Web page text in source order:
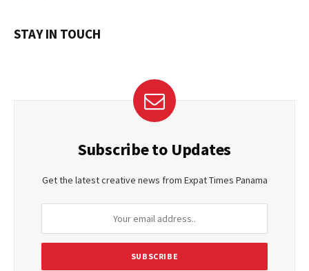
STAY IN TOUCH
Subscribe to Updates
Get the latest creative news from Expat Times Panama